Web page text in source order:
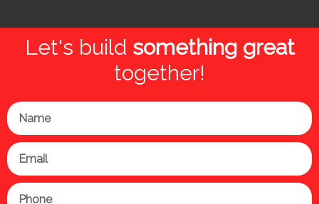
Let's build something great
together!
Name
Email
Phone